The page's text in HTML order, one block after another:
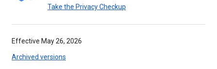
Take the Privacy Checkup
Effective May 26, 2026
Archived versions